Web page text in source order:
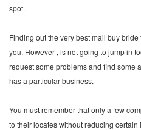
spot.
Finding out the very best mail buy
you. However , is not going to jump in
request some problems and find some
has a particular business.
You must remember that only a few
to their locates without reducing